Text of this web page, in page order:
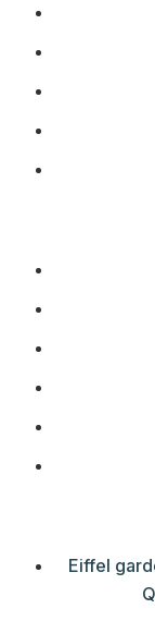
Eiffel